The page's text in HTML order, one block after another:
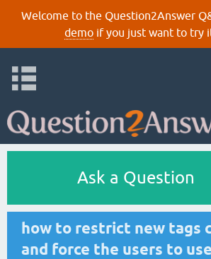
Welcome to the Question2Answer
demoif you just want to try
Ask a Question
how to restrict new tags
and force the users to